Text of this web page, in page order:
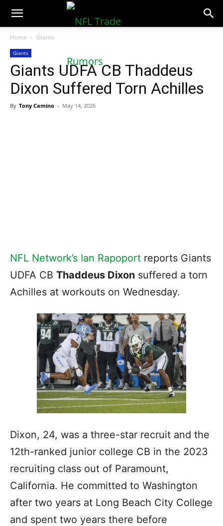
NFLTradeRumors.co
Home Giants
Giants
Giants UDFA CB Thaddeus
Dixon Suffered Torn Achilles
By Tony Camino - May 14, 2026
NFL Network’s Ian Rapoport reports Giants
UDFA CB Thaddeus Dixon suffered a torn
Achilles at workouts on Wednesday.
Dixon, 24, was a three-star recruit and the
12th-ranked junior college CB in the 2023
recruiting class out of Paramount,
California. He committed to Washington
after two years at Long Beach City College
and spent two years there before